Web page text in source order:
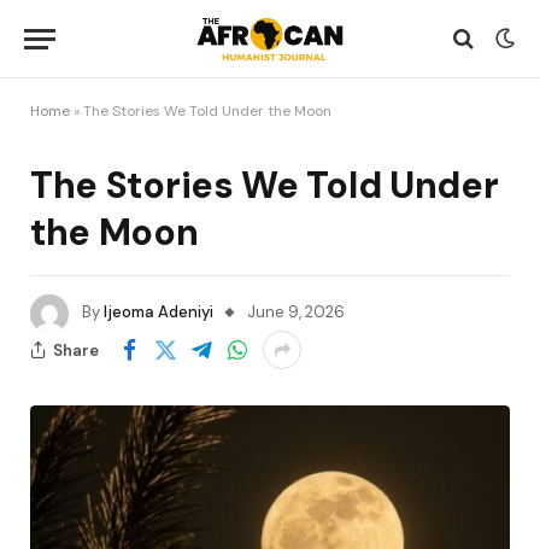
Home »The Stories We Told Under the Moon
The Stories We Told Under
the Moon
ByIjeoma Adeniyi
June 9, 2026
Share